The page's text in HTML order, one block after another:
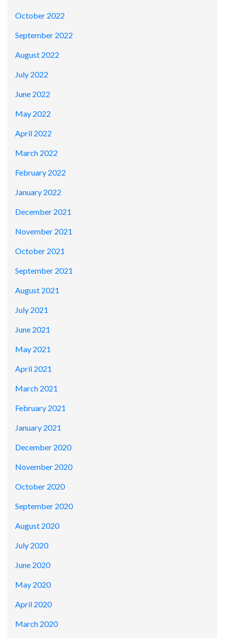
October 2022
September 2022
August 2022
July 2022
June 2022
May 2022
April 2022
March 2022
February 2022
January 2022
December 2021
November 2021
October 2021
September 2021
August 2021
July 2021
June 2021
May 2021
April 2021
March 2021
February 2021
January 2021
December 2020
November 2020
October 2020
September 2020
August 2020
July 2020
June 2020
May 2020
April 2020
March 2020